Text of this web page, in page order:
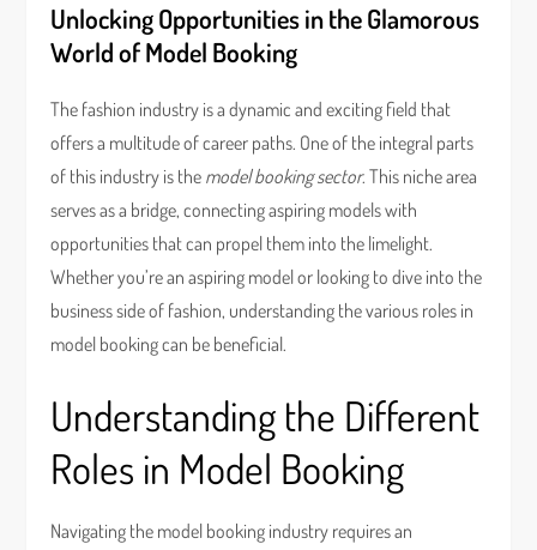
Unlocking Opportunities in the Glamorous
World of Model Booking
The fashion industry is a dynamic and exciting field that
offers a multitude of career paths. One of the integral parts
of this industry is the model booking sector. This niche area
serves as a bridge, connecting aspiring models with
opportunities that can propel them into the limelight.
Whether you’re an aspiring model or looking to dive into the
business side of fashion, understanding the various roles in
model booking can be beneficial.
Understanding the Different
Roles in Model Booking
Navigating the model booking industry requires an